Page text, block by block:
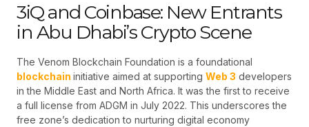
3iQ and Coinbase: New Entrants
in Abu Dhabi’s Crypto Scene
The Venom Blockchain Foundation is a foundational
blockchain initiative aimed at supporting Web 3 developers
in the Middle East and North Africa. It was the first to receive
a full license from ADGM in July 2022. This underscores the
free zone’s dedication to nurturing digital economy